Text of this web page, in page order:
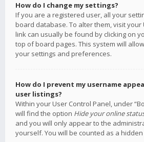
How do I change my settings?
If you are a registered user, all your
board database. To alter them, visit your
link can usually be found by clicking on
top of board pages. This system will
your settings and preferences.
How do I prevent my username
user listings?
Within your User Control Panel, under
will find the option Hide your online
and you will only appear to the
yourself. You will be counted as a